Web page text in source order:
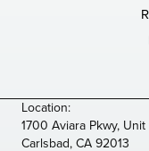
Location:
1700 Aviara Pkwy,
Carlsbad, CA 92013